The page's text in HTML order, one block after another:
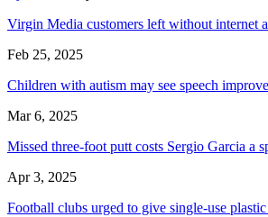
Virgin Media customers left without internet
Feb 25, 2025
Children with autism may see speech
Mar 6, 2025
Missed three-foot putt costs Sergio Garcia a
Apr 3, 2025
Football clubs urged to give single-use